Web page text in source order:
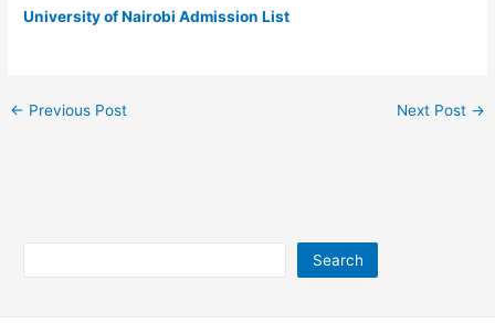
University of Nairobi Admission List
← Previous Post Next Post →
Search